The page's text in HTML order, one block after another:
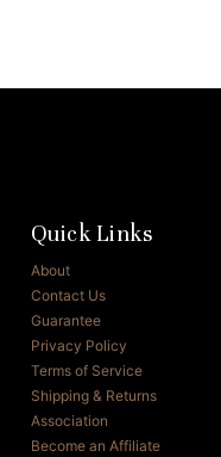
Quick Links
About
Contact Us
Guarantee
Privacy Policy
Terms of Service
Shipping & Returns
Association
Become an Affiliate